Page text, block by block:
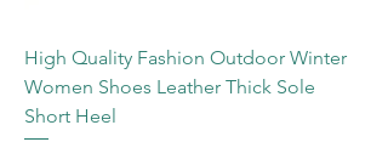
High Quality Fashion Outdoor Winter
Women Shoes Leather Thick Sole
Short Heel